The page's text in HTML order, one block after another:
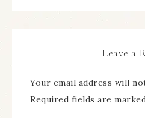
Leave a
Your email address will
Required fields are